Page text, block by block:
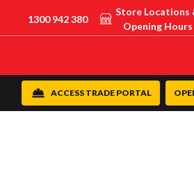
1300 942 380
Store Locations
Opening Hours
ACCESS TRADE PORTAL